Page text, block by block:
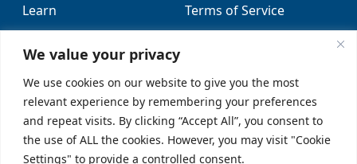
We value your privacy
We use cookies on our website to give you the most
relevant experience by remembering your preferences
and repeat visits. By clicking “Accept All”, you consent to
the use of ALL the cookies. However, you may visit "Cookie
Settings" to provide a controlled consent.
Learn
FAQs
Terms of Service
SUPPORT
Contact Us
SOCIAL